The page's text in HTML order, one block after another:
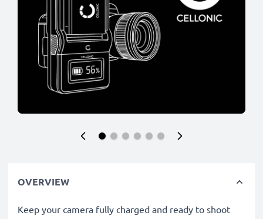
OVERVIEW
Keep your camera fully charged and ready to shoot